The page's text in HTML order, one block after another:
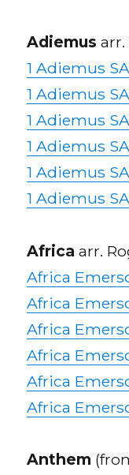
Adiemus arr.
1 Adiemus
1 Adiemus
1 Adiemus
1 Adiemus
1 Adiemus
1 Adiemus
Africa arr.
Africa
Africa
Africa
Africa
Africa
Africa
Anthem